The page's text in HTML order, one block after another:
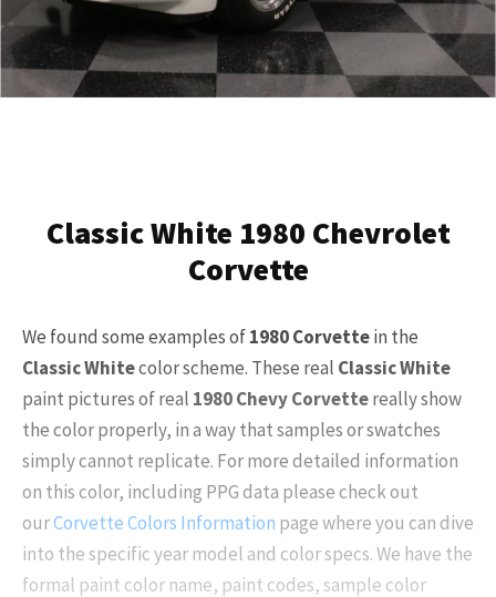
Classic White 1980 Chevrolet
Corvette
We found some examples of1980 Corvettein the
Classic Whitecolor scheme. These real Classic White
paint pictures of real 1980 Chevy Corvettereally show
the color properly, in a way that samples or swatches
simply cannot replicate. For more detailed information
on this color, including PPG data please check out
ourCorvette Colors Information page where you can dive
into the specific year model and color specs. We have the
formal paint color name, paint codes, sample color